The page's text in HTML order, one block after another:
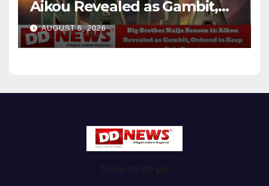
Aikou Revealed as Gambit,
Ordered to Keep Role Secret
AUGUST 6, 2026